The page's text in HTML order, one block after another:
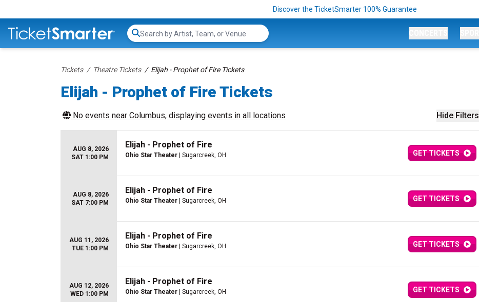
Discover the TicketSmarter 100% Guarantee
Search...
Tickets Theatre Tickets Elijah - Prophet of Fire Tickets
Elijah - Prophet of Fire Tickets
Hide Filters
No events near Columbus, displaying events in all locations
AUG 8, 2026
SAT 1:00 PM
Elijah - Prophet of Fire
Ohio Star Theater | Sugarcreek, OH GET TICKETS
AUG 8, 2026
SAT 7:00 PM
Elijah - Prophet of Fire
Ohio Star Theater | Sugarcreek, OH GET TICKETS
AUG 11, 2026
TUE 1:00 PM
Elijah - Prophet of Fire
Ohio Star Theater | Sugarcreek, OH GET TICKETS
AUG 12, 2026
WED 1:00 PM
Elijah - Prophet of Fire
Ohio Star Theater | Sugarcreek, OH GET TICKETS